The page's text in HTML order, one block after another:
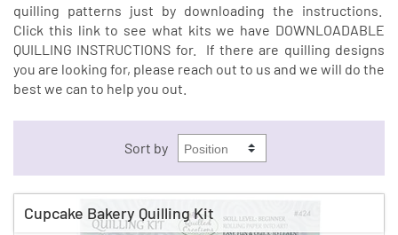
quilling patterns just by downloading the instructions.
Click this link to see what kits we have DOWNLOADABLE
QUILLING INSTRUCTIONS for. If there are quilling designs
you are looking for, please reach out to us and we will do the
best we can to help you out.
Sort by
Cupcake Bakery Quilling Kit